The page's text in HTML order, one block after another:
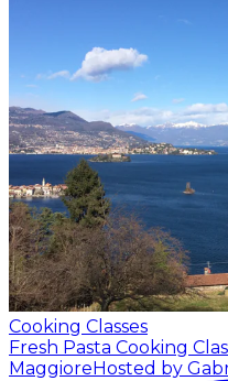
Cooking Classes
Fresh Pasta Cooking
MaggioreHosted by